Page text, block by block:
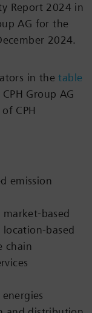
Report 2024 in
AG for the
2024.
in thetable
Group AG
CPH
emission
based
based
chain